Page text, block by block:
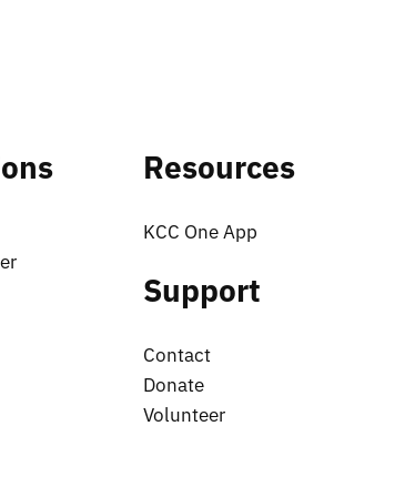
Resources
KCC One App
Support
Contact
Donate
Volunteer